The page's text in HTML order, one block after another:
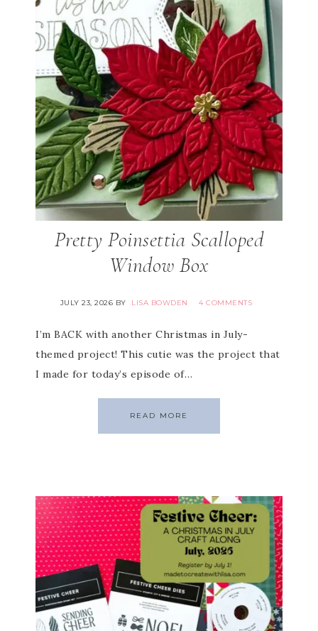
Pretty Poinsettia Scalloped
Window Box
JULY 23, 2026 BY LISA BOWDEN 4 COMMENTS
I’m BACK with another Christmas in July-
themed project! This cutie was the project that
I made for today’s episode of…
READ MORE